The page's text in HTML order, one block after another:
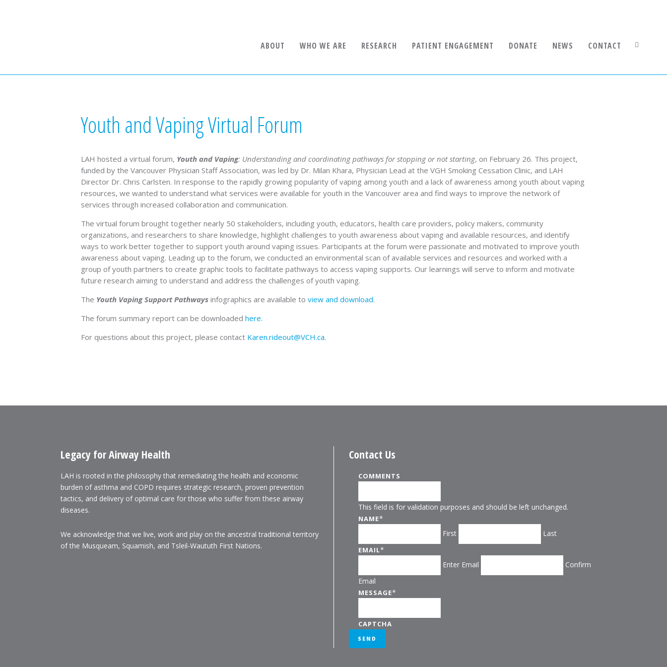
ABOUT WHO WE ARE RESEARCH PATIENT ENGAGEMENT DONATE NEWS CONTACT
Youth and Vaping Virtual Forum
LAH hosted a virtual forum, Youth and Vaping: Understanding and coordinating pathways for stopping or not starting, on February 26. This project,
funded by the Vancouver Physician Staff Association, was led by Dr. Milan Khara, Physician Lead at the VGH Smoking Cessation Clinic, and LAH
Director Dr. Chris Carlsten. In response to the rapidly growing popularity of vaping among youth and a lack of awareness among youth about vaping
resources, we wanted to understand what services were available for youth in the Vancouver area and find ways to improve the network of
services through increased collaboration and communication.
The virtual forum brought together nearly 50 stakeholders, including youth, educators, health care providers, policy makers, community
organizations, and researchers to share knowledge, highlight challenges to youth awareness about vaping and available resources, and identify
ways to work better together to support youth around vaping issues. Participants at the forum were passionate and motivated to improve youth
awareness about vaping. Leading up to the forum, we conducted an environmental scan of available services and resources and worked with a
group of youth partners to create graphic tools to facilitate pathways to access vaping supports. Our learnings will serve to inform and motivate
future research aiming to understand and address the challenges of youth vaping.
The Youth Vaping Support Pathways infographics are available to view and download.
The forum summary report can be downloaded here.
For questions about this project, please contact Karen.rideout@VCH.ca.
Legacy for Airway Health
LAH is rooted in the philosophy that remediating the health and economic
burden of asthma and COPD requires strategic research, proven prevention
tactics, and delivery of optimal care for those who suffer from these airway
diseases.
We acknowledge that we live, work and play on the ancestral traditional territory
of the Musqueam, Squamish, and Tsleil-Waututh First Nations.
Contact Us
COMMENTS
This field is for validation purposes and should be left unchanged.
NAME*
First
Last
EMAIL*
Enter Email
Confirm
Email
MESSAGE*
CAPTCHA